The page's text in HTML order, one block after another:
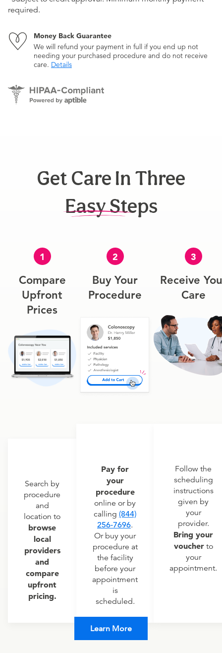
required.
Money Back Guarantee
We will refund your payment in full if you end up not
needing your purchased procedure and do not receive
care. Details
Get Care In Three
Easy Steps
1
Compare
Upfront
Prices
Search by
procedure
and
location to
browse
local
providers
and
compare
upfront
pricing.
2
Buy Your
Procedure
Pay for
your
procedure
online or by
calling (844)
256-7696.
Or buy your
procedure at
the facility
before your
appointment
is
scheduled.
3
Receive
Care
Follow the
scheduling
instructions
given by
your
provider.
Bring your
voucherto
your
appointment.
Learn More